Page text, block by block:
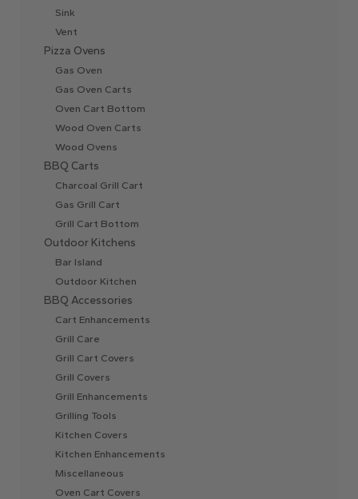
Sink
Vent
Pizza Ovens
Gas Oven
Gas Oven Carts
Oven Cart Bottom
Wood Oven Carts
Wood Ovens
BBQ Carts
Charcoal Grill Cart
Gas Grill Cart
Grill Cart Bottom
Outdoor Kitchens
Bar Island
Outdoor Kitchen
BBQ Accessories
Cart Enhancements
Grill Care
Grill Cart Covers
Grill Covers
Grill Enhancements
Grilling Tools
Kitchen Covers
Kitchen Enhancements
Miscellaneous
Oven Cart Covers